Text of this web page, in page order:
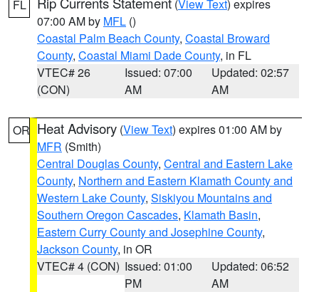
FL (View Text) expires
07:00 AM by MFL ()
Coastal Palm Beach County, Coastal Broward
County, Coastal Miami Dade County, in FL
VTEC# 26
(CON)
Issued: 07:00
AM
Updated: 02:57
AM
OR Heat Advisory (View Text) expires 01:00 AM by
MFR (Smith)
Central Douglas County, Central and Eastern Lake
County, Northern and Eastern Klamath County and
Western Lake County, Siskiyou Mountains and
Southern Oregon Cascades, Klamath Basin,
Eastern Curry County and Josephine County,
Jackson County, in OR
VTEC# 4 (CON) Issued: 01:00
PM
Updated: 06:52
AM